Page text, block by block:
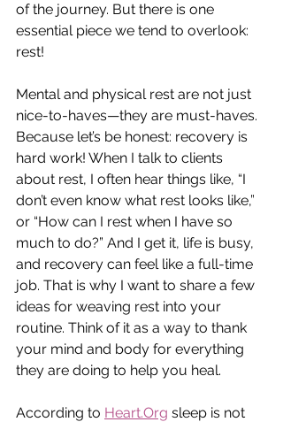
of the journey. But there is one
essential piece we tend to overlook:
rest!
Mental and physical rest are not just
nice-to-haves—they are must-haves.
Because let’s be honest: recovery is
hard work! When I talk to clients
about rest, I often hear things like, “I
don’t even know what rest looks like,”
or “How can I rest when I have so
much to do?” And I get it, life is busy,
and recovery can feel like a full-time
job. That is why I want to share a few
ideas for weaving rest into your
routine. Think of it as a way to thank
your mind and body for everything
they are doing to help you heal.
According to Heart.Org sleep is not